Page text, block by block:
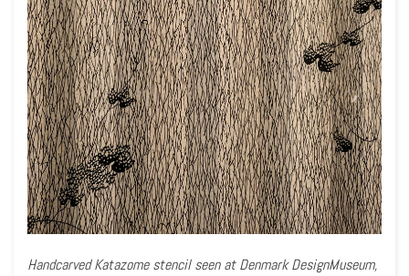
Handcarved Katazome stencil seen at Denmark DesignMuseum,